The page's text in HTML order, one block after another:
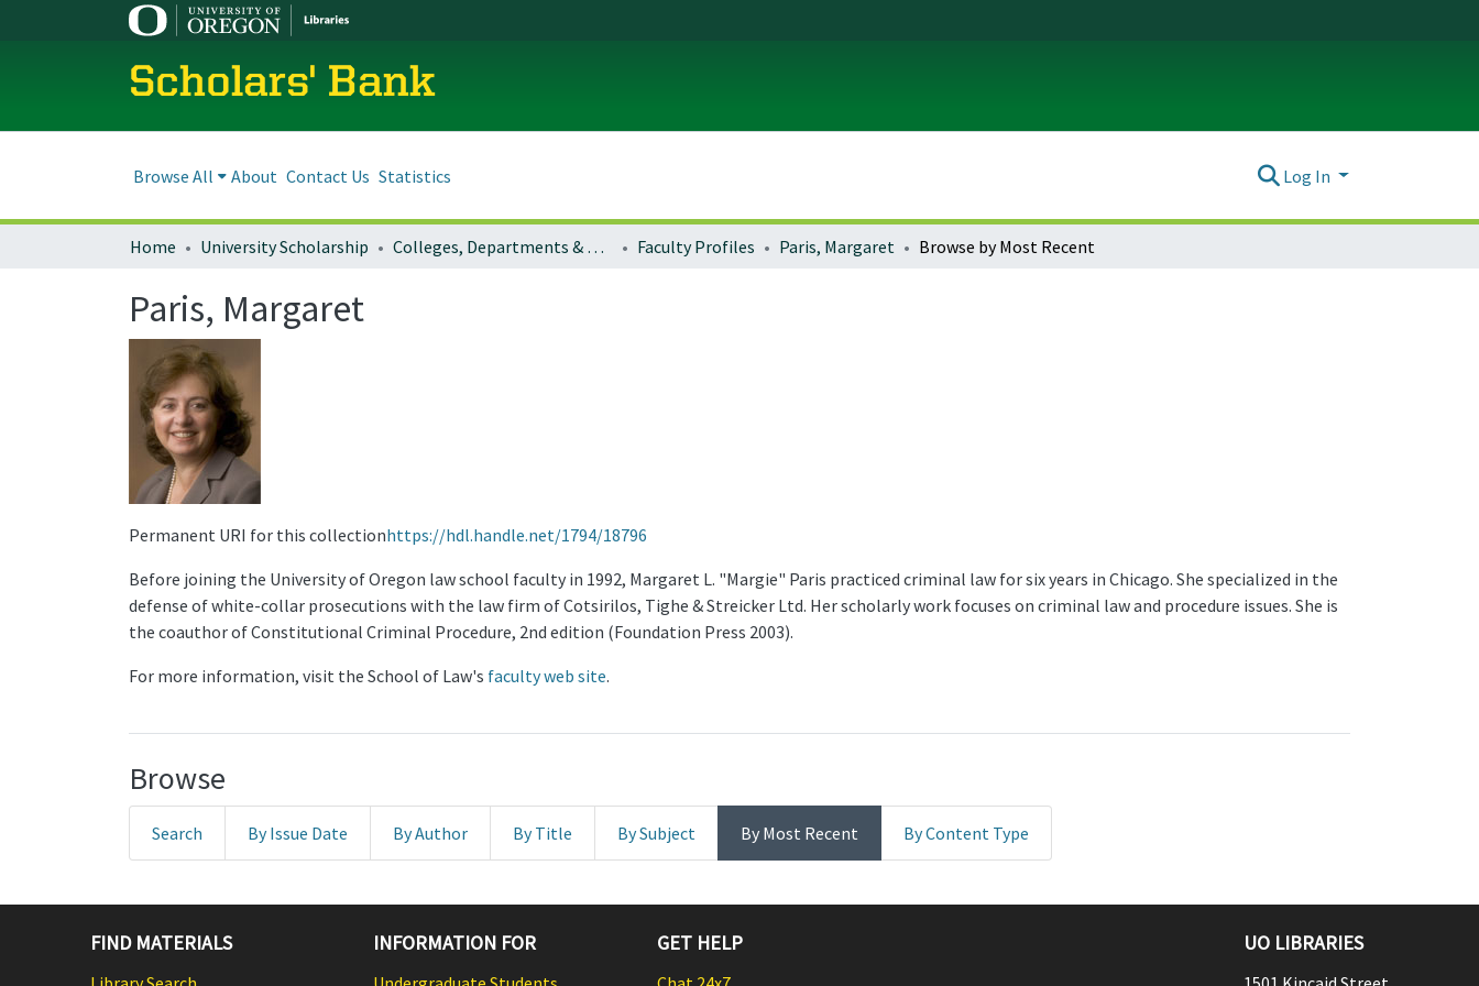
Scholars' Bank
Browse All About Contact Us Statistics Log In
Home University Scholarship Colleges, Departments & Profiles Faculty Profiles Paris, Margaret Browse by Most Recent
Paris, Margaret
Permanent URI for this collectionhttps://hdl.handle.net/1794/18796
Before joining the University of Oregon law school faculty in 1992, Margaret L. "Margie" Paris practiced criminal law for six years in Chicago. She specialized in the
defense of white-collar prosecutions with the law firm of Cotsirilos, Tighe & Streicker Ltd. Her scholarly work focuses on criminal law and procedure issues. She is
the coauthor of Constitutional Criminal Procedure, 2nd edition (Foundation Press 2003).
For more information, visit the School of Law's faculty web site.
Browse
Search By Issue Date By Author By Title By Subject By Most Recent By Content Type
FIND MATERIALS INFORMATION FOR GET HELP UO LIBRARIES